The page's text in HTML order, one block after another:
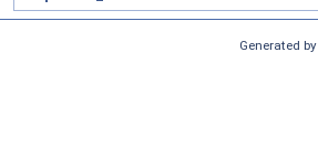
Generated by